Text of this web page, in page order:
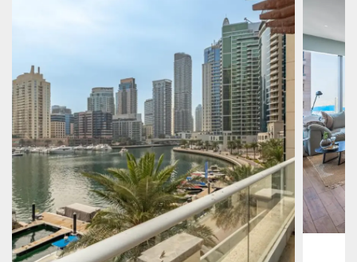
Apartment $2,861,035
Jumeirah
Marina,
273